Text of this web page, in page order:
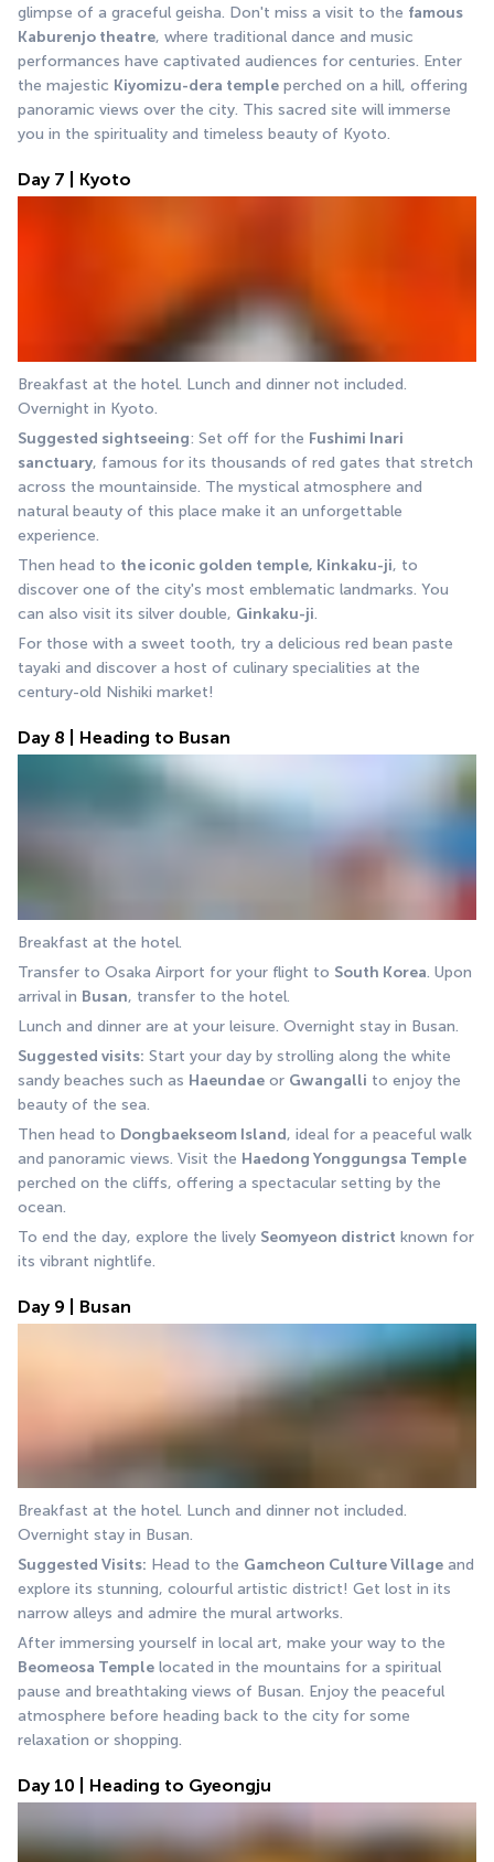
glimpse of a graceful geisha. Don't miss a visit to the famous
Kaburenjo theatre, where traditional dance and music
performances have captivated audiences for centuries. Enter
the majestic Kiyomizu-dera temple perched on a hill, offering
panoramic views over the city. This sacred site will immerse
you in the spirituality and timeless beauty of Kyoto.
Day 7 | Kyoto
Breakfast at the hotel. Lunch and dinner not included.
Overnight in Kyoto.
Suggested sightseeing: Set off for the Fushimi Inari
sanctuary, famous for its thousands of red gates that stretch
across the mountainside. The mystical atmosphere and
natural beauty of this place make it an unforgettable
experience.
Then head to the iconic golden temple, Kinkaku-ji, to
discover one of the city's most emblematic landmarks. You
can also visit its silver double, Ginkaku-ji.
For those with a sweet tooth, try a delicious red bean paste
tayaki and discover a host of culinary specialities at the
century-old Nishiki market!
Day 8 | Heading to Busan
Breakfast at the hotel.
Transfer to Osaka Airport for your flight to South Korea. Upon
arrival in Busan, transfer to the hotel.
Lunch and dinner are at your leisure. Overnight stay in Busan.
Suggested visits: Start your day by strolling along the white
sandy beaches such as Haeundae or Gwangalli to enjoy the
beauty of the sea.
Then head to Dongbaekseom Island, ideal for a peaceful walk
and panoramic views. Visit the
perched on the cliffs, offering a spectacular setting by the
ocean.
To end the day, explore the lively Seomyeon district known for
its vibrant nightlife.
Day 9 | Busan
Breakfast at the hotel. Lunch and dinner not included.
Overnight stay in Busan.
Suggested Visits: Head to the Gamcheon Culture Village and
explore its stunning, colourful artistic district! Get lost in its
narrow alleys and admire the mural artworks.
Beomeosa Temple located in the mountains for a spiritual
pause and breathtaking views of Busan. Enjoy the peaceful
atmosphere before heading back to the city for some
relaxation or shopping.
Day 10 | Heading to Gyeongju